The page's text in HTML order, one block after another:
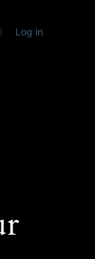
Log in